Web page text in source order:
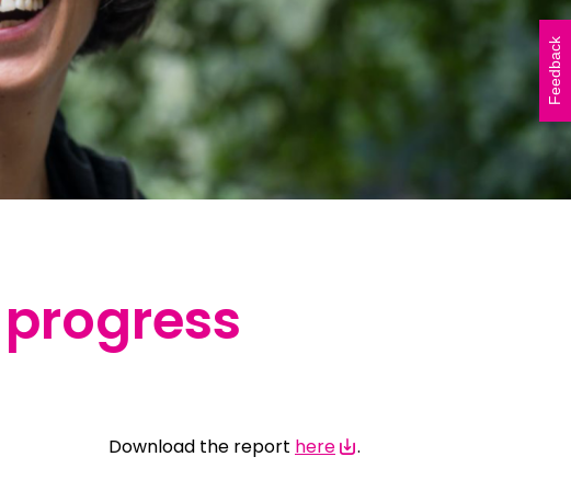
Vicki Walker (left) and
Shelley Atkinson (right)
during The Beautiful Shawl
Project visit to…
Download the report here .
Feedback